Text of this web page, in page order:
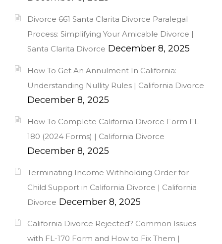
Divorce 661 Santa Clarita Divorce Paralegal
Process: Simplifying Your Amicable Divorce |
Santa Clarita Divorce December 8, 2025
How To Get An Annulment In California:
Understanding Nullity Rules | California Divorce
December 8, 2025
How To Complete California Divorce Form FL-
180 (2024 Forms) | California Divorce
December 8, 2025
Terminating Income Withholding Order for
Child Support in California Divorce | California
Divorce December 8, 2025
California Divorce Rejected? Common Issues
with FL-170 Form and How to Fix Them |